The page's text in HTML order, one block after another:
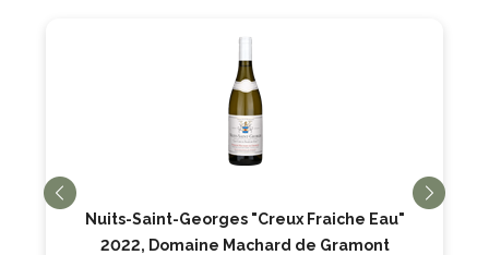
Nuits-Saint-Georges "Creux Fraiche Eau"
2022, Domaine Machard de Gramont